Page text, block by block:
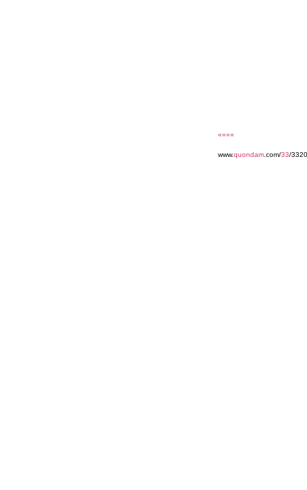
««««
www.quondam .com/33/